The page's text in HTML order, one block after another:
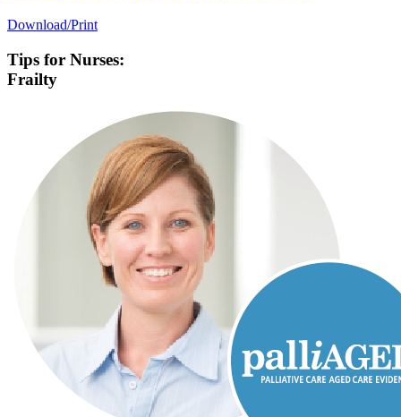
Download/Print
Tips for Nurses:
Frailty